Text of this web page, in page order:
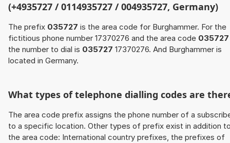
(+4935727 / 0114935727 / 004935727, Germany)
The prefix 035727 is the area code for Burghammer. For the
fictitious phone number 17370276 and the area code 035727
the number to dial is 035727 17370276. And Burghammer is
located in Germany.
What types of telephone dialling codes are
The area code prefix assigns the phone number of a
to a specific location. Other types of prefix exist in addition
the area code: International country prefixes, the prefixes of